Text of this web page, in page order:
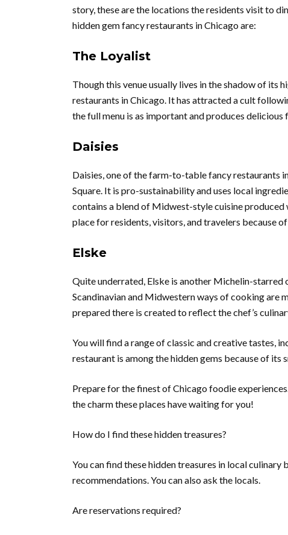
story, these are the locations the residents visit to
hidden gem fancy restaurants in Chicago are:
The Loyalist
Though this venue usually lives in the shadow of its
restaurants in Chicago. It has attracted a cult
the full menu is as important and produces delicious
Daisies
Daisies, one of the farm-to-table fancy restaurants
Square. It is pro-sustainability and uses local
contains a blend of Midwest-style cuisine
place for residents, visitors, and travelers because
Elske
Quite underrated, Elske is another Michelin-starred
Scandinavian and Midwestern ways of cooking are
prepared there is created to reflect the chef’s
You will find a range of classic and creative tastes,
restaurant is among the hidden gems because of its
Prepare for the finest of Chicago foodie
the charm these places have waiting for you!
How do I find these hidden treasures?
You can find these hidden treasures in local
recommendations. You can also ask the locals.
Are reservations required?